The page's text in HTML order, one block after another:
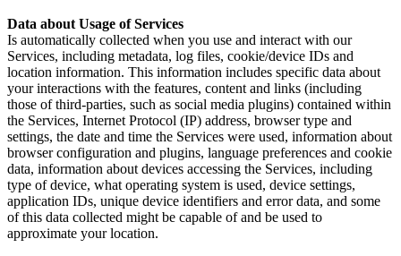
Data about Usage of Services
Is automatically collected when you use and interact with our
Services, including metadata, log files, cookie/device IDs and
location information. This information includes specific data about
your interactions with the features, content and links (including
those of third-parties, such as social media plugins) contained within
the Services, Internet Protocol (IP) address, browser type and
settings, the date and time the Services were used, information about
browser configuration and plugins, language preferences and cookie
data, information about devices accessing the Services, including
type of device, what operating system is used, device settings,
application IDs, unique device identifiers and error data, and some
of this data collected might be capable of and be used to
approximate your location.